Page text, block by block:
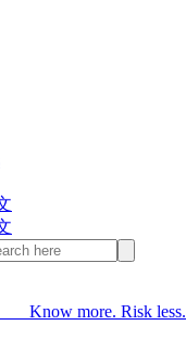
Know more. Risk less.